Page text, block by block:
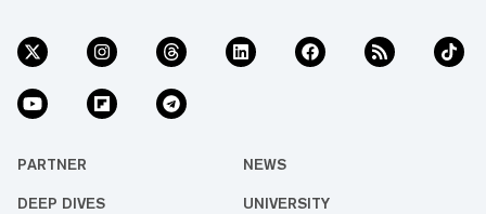
PARTNER NEWS
DEEP DIVES UNIVERSITY